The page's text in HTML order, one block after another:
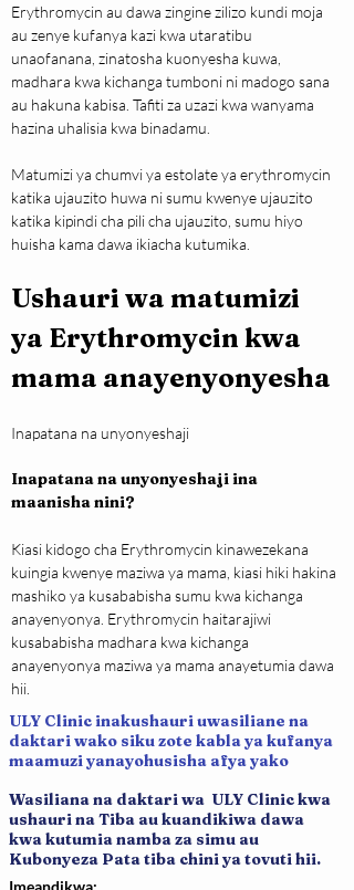
Erythromycin au dawa zingine zilizo kundi moja
au zenye kufanya kazi kwa utaratibu
unaofanana, zinatosha kuonyesha kuwa,
madhara kwa kichanga tumboni ni madogo sana
au hakuna kabisa. Tafiti za uzazi kwa wanyama
hazina uhalisia kwa binadamu.
Matumizi ya chumvi ya estolate ya erythromycin
katika ujauzito huwa ni sumu kwenye ujauzito
katika kipindi cha pili cha ujauzito, sumu hiyo
huisha kama dawa ikiacha kutumika.
Ushauri wa matumizi
ya Erythromycin kwa
mama anayenyonyesha
Inapatana na unyonyeshaji
Inapatana na unyonyeshaji ina
maanisha nini?
Kiasi kidogo cha Erythromycin kinawezekana
kuingia kwenye maziwa ya mama, kiasi hiki hakina
mashiko ya kusababisha sumu kwa kichanga
anayenyonya. Erythromycin haitarajiwi
kusababisha madhara kwa kichanga
anayenyonya maziwa ya mama anayetumia dawa
hii.
ULY Clinic inakushauri uwasiliane na
daktari wako siku zote kabla ya kufanya
maamuzi yanayohusisha afya yako
Wasiliana na daktari wa ULY Clinic kwa
ushauri na Tiba au kuandikiwa dawa
kwa kutumia namba za simu au
Kubonyeza Pata tiba chini ya tovuti hii.